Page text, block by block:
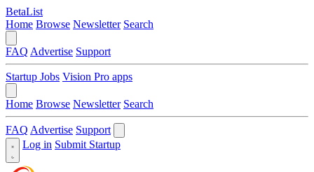
BetaList
Home Browse Newsletter Search
FAQ Advertise Support
Startup Jobs Vision Pro apps
Home Browse Newsletter Search
FAQ Advertise Support
Log in Submit Startup